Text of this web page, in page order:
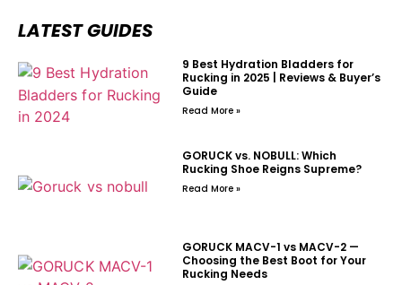
LATEST GUIDES
9 Best Hydration Bladders for
Rucking in 2025 | Reviews & Buyer’s
Guide
Read More »
GORUCK vs. NOBULL: Which
Rucking Shoe Reigns Supreme?
Read More »
GORUCK MACV-1 vs MACV-2 —
Choosing the Best Boot for Your
Rucking Needs